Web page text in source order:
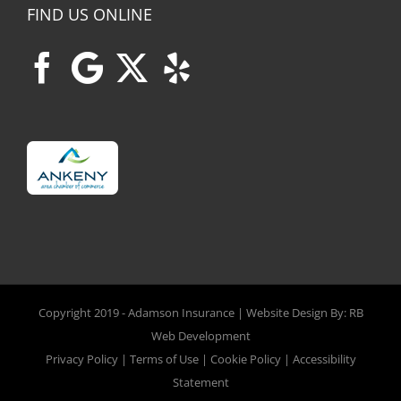
FIND US ONLINE
Copyright 2019 -Adamson Insurance | Website Design By: RB
Web Development
Privacy Policy| Terms of Use| Cookie Policy| Accessibility
Statement